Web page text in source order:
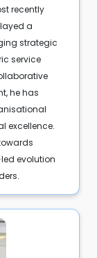
recently
a
strategic
service
he has
excellence.
evolution